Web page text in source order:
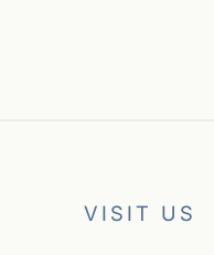
VISIT US